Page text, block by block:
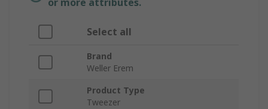
or more attributes.
Select all
Brand
Weller Erem
Product Type
Tweezer